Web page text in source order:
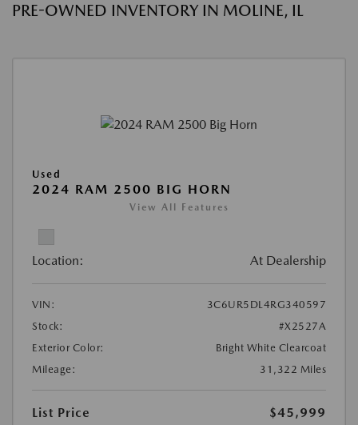
PRE-OWNED INVENTORY IN MOLINE, IL
Used
2024 RAM 2500 BIG HORN
View All Features
Location: At Dealership
VIN:
3C6UR5DL4RG340597
Stock:
#X2527A
Exterior Color:
Bright White Clearcoat
Mileage:
31,322 Miles
List Price
$45,999